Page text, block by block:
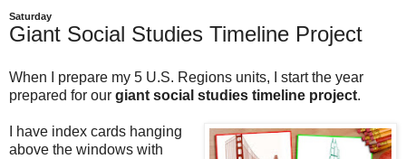
Saturday
Giant Social Studies Timeline Project
When I prepare my 5 U.S. Regions units, I start the year
prepared for our giant social studies timeline project.
I have index cards hanging
above the windows with